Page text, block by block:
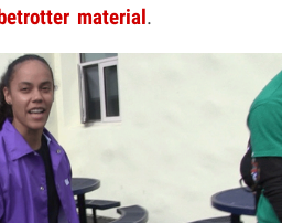
material.
Play video content